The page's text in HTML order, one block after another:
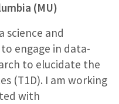
(MU)
science and
engage in data-
to elucidate the
(T1D). I am working
with